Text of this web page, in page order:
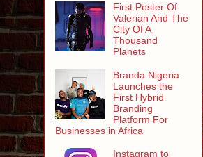
First Poster Of
Valerian And The
City Of A
Thousand
Planets
Branda Nigeria
Launches the
First Hybrid
Branding
Platform For
Businesses in Africa
Instagram to